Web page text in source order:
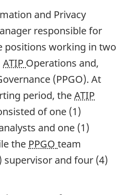
and Privacy
responsible for
positions working in two
ATIP Operations and,
(PPGO). At
period, theATIP
of one (1)
and one (1)
the PPGO team
supervisor and four (4)